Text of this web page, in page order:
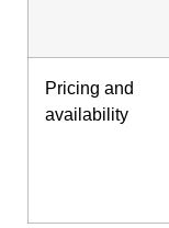
Pricing and
availability